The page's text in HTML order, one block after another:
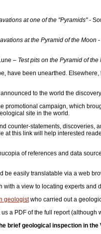
at one of the "Pyramids"-
at the Pyramid of the Moon -
– Test pits on the Pyramid of the
have been unearthed.
to the world the
promotional campaign, which
site in the world.
counter-statements,
at this link will help interested
of references and data
be easily translatable via a web
a view to locating experts and
geologistwho carried out a
a PDF of the full report
brief geological inspection in